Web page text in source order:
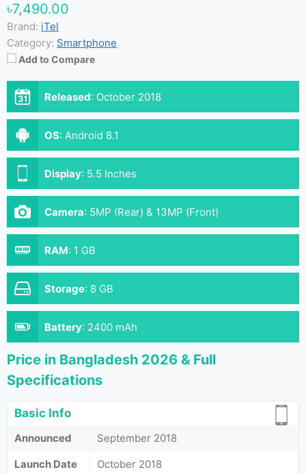
৳7,490.00
Brand: iTel
Category: Smartphone
Add to Compare
Released: October 2018
OS: Android 8.1
Display: 5.5 Inches
Camera: 5MP (Rear) & 13MP (Front)
RAM: 1 GB
Storage: 8 GB
Battery: 2400 mAh
Price in Bangladesh 2026 & Full
Specifications
Basic Info
Announced
September 2018
Launch Date
October 2018